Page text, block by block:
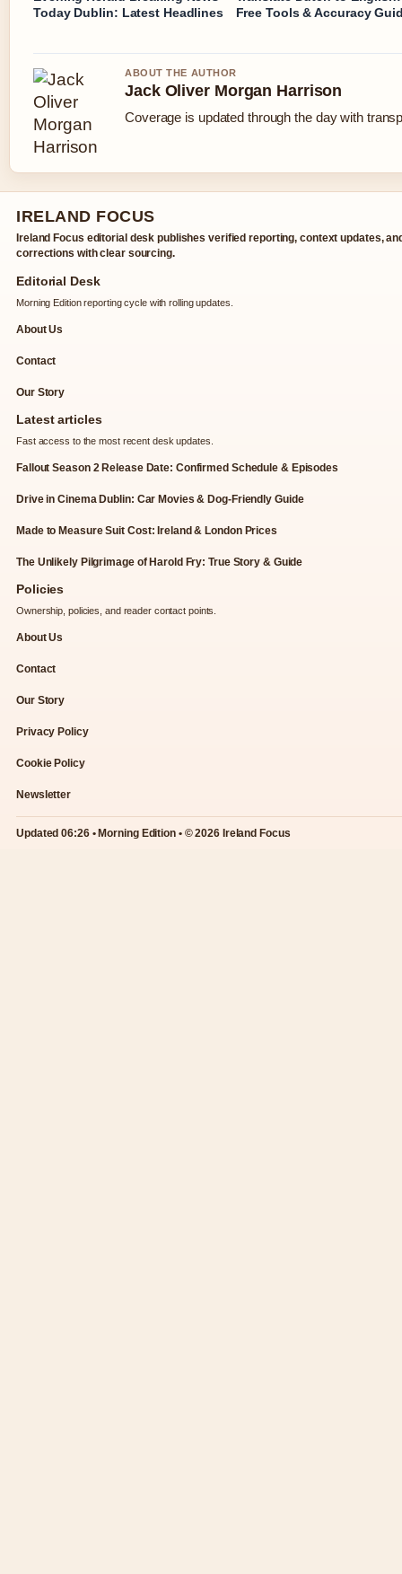
Today Dublin: Latest Headlines
Free Tools & Accuracy
ABOUT THE AUTHOR
Jack Oliver Morgan Harrison
Coverage is updated through the day with
IRELAND FOCUS
Ireland Focus editorial desk publishes verified reporting, context updates,
corrections with clear sourcing.
Editorial Desk
Morning Edition reporting cycle with rolling updates.
About Us
Contact
Our Story
Latest articles
Fast access to the most recent desk updates.
Fallout Season 2 Release Date: Confirmed Schedule & Episodes
Drive in Cinema Dublin: Car Movies & Dog-Friendly Guide
Made to Measure Suit Cost: Ireland & London Prices
The Unlikely Pilgrimage of Harold Fry: True Story & Guide
Policies
Ownership, policies, and reader contact points.
About Us
Contact
Our Story
Privacy Policy
Cookie Policy
Newsletter
Updated 06:26 • Morning Edition • © 2026 Ireland Focus